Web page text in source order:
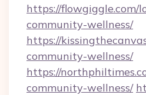
https://flowgiggle.com/
community-wellness/
https://
community-wellness/
https://
community-wellness/